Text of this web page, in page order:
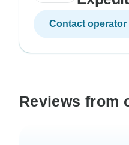
Contact operator
Reviews from